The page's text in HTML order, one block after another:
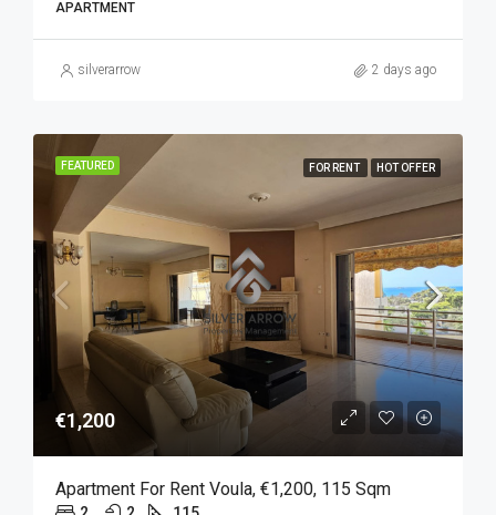
APARTMENT
silverarrow 2 days ago
FEATURED FOR RENT HOT OFFER
€1,200
Apartment For Rent Voula, €1,200, 115 Sqm